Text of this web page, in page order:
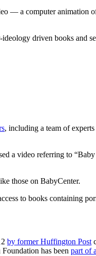
— a computer animation
driven books and
, including a team of
video referring to “Baby
those on BabyCenter.
to books containing
by former Huffington Post
has been part of